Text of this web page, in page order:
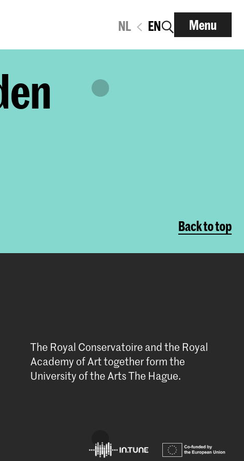
NL EN Menu
Back to top
The Royal Conservatoire and the Royal
Academy of Art together form the
University of the Arts The Hague.